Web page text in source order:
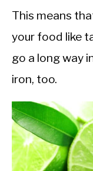
This means
your food like
go a long way
iron, too.